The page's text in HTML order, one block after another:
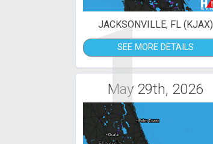
1
JACKSONVILLE, FL (KJAX)
SEE MORE DETAILS
May 29th, 2026